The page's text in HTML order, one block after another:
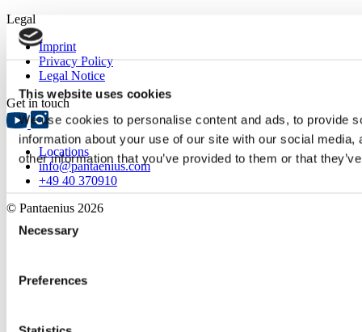
This website uses cookies
We use cookies to personalise content and ads, to provide
information about your use of our site with our social
other information that you’ve provided to them or that
Consent
Selection
Necessary
Preferences
Legal
Imprint
Privacy Policy
Legal Notice
Get in touch
Locations
info@pantaenius.com
+49 40 370910
© Pantaenius 2026